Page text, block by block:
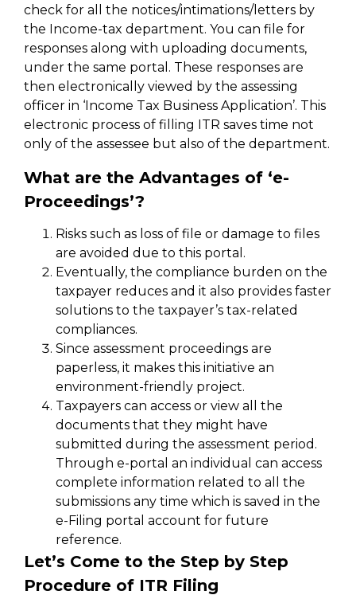
check for all the notices/intimations/letters by
the Income-tax department. You can file for
responses along with uploading documents,
under the same portal. These responses are
then electronically viewed by the assessing
officer in ‘Income Tax Business Application’. This
electronic process of filling ITR saves time not
only of the assessee but also of the department.
What are the Advantages of ‘e-
Proceedings’?
Risks such as loss of file or damage to files
are avoided due to this portal.
Eventually, the compliance burden on the
taxpayer reduces and it also provides faster
solutions to the taxpayer’s tax-related
compliances.
Since assessment proceedings are
paperless, it makes this initiative an
environment-friendly project.
Taxpayers can access or view all the
documents that they might have
submitted during the assessment period.
Through e-portal an individual can access
complete information related to all the
submissions any time which is saved in the
e-Filing portal account for future
reference.
Let’s Come to the Step by Step
Procedure of ITR Filing